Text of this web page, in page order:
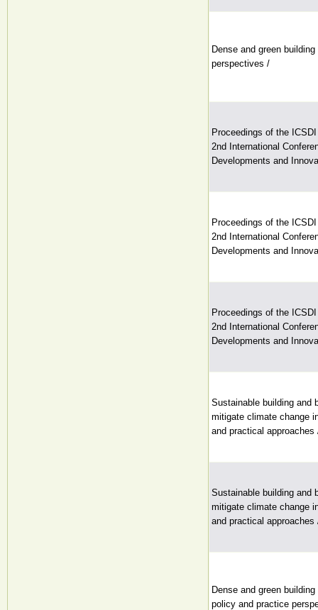
Dense and green
perspectives /
Proceedings of the
2nd International
Developments and
Proceedings of the
2nd International
Developments and
Proceedings of the
2nd International
Developments and
Sustainable building and
mitigate climate change
and practical approaches
Sustainable building and
mitigate climate change
and practical approaches
Dense and green
policy and practice